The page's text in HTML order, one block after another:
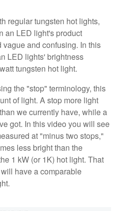
regular tungsten hot lights,
an LED light's product
and confusing. In this
LED lights' brightness
tungsten hot light.
the "stop" terminology, this
of light. A stop more light
we currently have, while a
got. In this video you will see
at "minus two stops,"
less bright than the
1 kW (or 1K) hot light. That
have a comparable